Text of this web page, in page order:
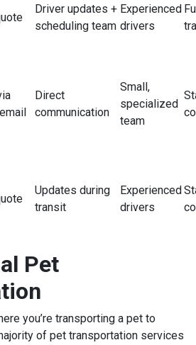
Driver updates +
scheduling team
Experienced
drivers
Direct
communication
Small,
specialized
team
Updates during
transit
Experienced
drivers
Pet
you’re transporting a pet to
of pet transportation services